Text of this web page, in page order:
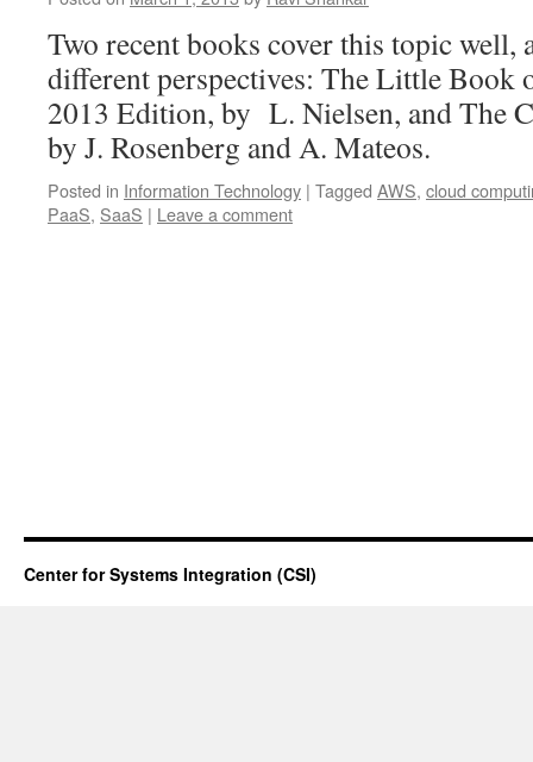
Two recent books cover this topic
different perspectives: The Little Book
2013 Edition, by L. Nielsen, and The
by J. Rosenberg and A. Mateos.
Posted in Information Technology | Tagged AWS, cloud
PaaS, SaaS | Leave a comment
Center for Systems Integration (CSI)